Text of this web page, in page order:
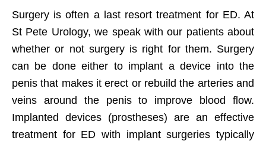
Surgery is often a last resort treatment for ED. At
St Pete Urology, we speak with our patients about
whether or not surgery is right for them. Surgery
can be done either to implant a device into the
penis that makes it erect or rebuild the arteries and
veins around the penis to improve blood flow.
Implanted devices (prostheses) are an effective
treatment for ED with implant surgeries typically